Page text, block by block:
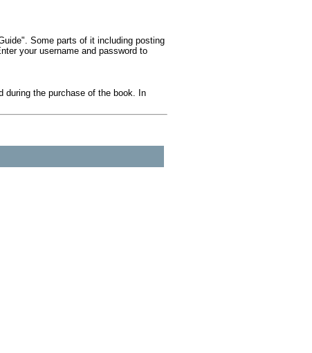
Some parts of it including posting
your username and password to
during the purchase of the book. In